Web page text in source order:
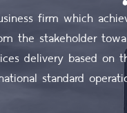
firm which
the stakeholder
delivery based on
standard